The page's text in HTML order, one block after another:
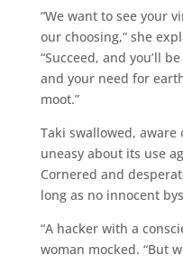
“We want to see your
our choosing,” she
“Succeed, and you’ll
and your need for
moot.”
Taki swallowed, aware
uneasy about its use
Cornered and
long as no innocent
“A hacker with a
woman mocked. “But